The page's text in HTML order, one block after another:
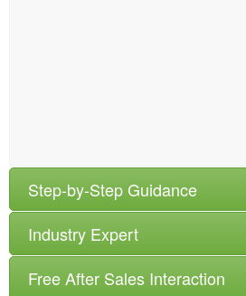
Step-by-Step Guidance
Industry Expert
Free After Sales Interaction